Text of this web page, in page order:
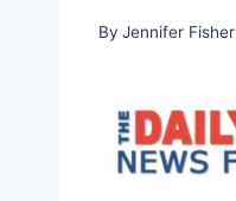
By Jennifer Fisher